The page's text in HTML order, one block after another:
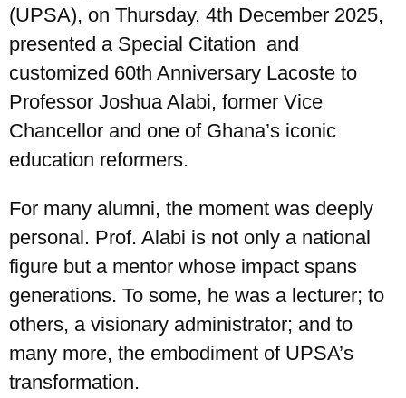
(UPSA), on Thursday, 4th December 2025,
presented a Special Citation and
customized 60th Anniversary Lacoste to
Professor Joshua Alabi, former Vice
Chancellor and one of Ghana’s iconic
education reformers.
For many alumni, the moment was deeply
personal. Prof. Alabi is not only a national
figure but a mentor whose impact spans
generations. To some, he was a lecturer; to
others, a visionary administrator; and to
many more, the embodiment of UPSA’s
transformation.